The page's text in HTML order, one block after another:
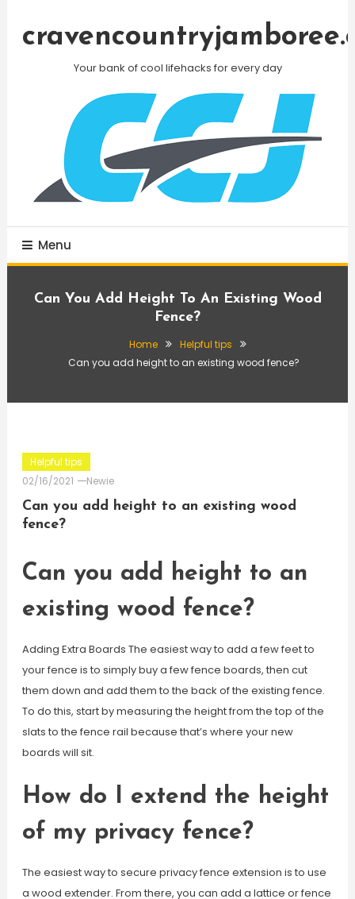
Your bank of cool lifehacks for every day
Menu
Can You Add Height To An Existing Wood
Fence?
Home
Helpful tips
Can you add height to an existing wood fence?
Helpful tips
02/16/2021
Newie
Can you add height to an existing wood
fence?
Can you add height to an
existing wood fence?
Adding Extra Boards The easiest way to add a few feet to
your fence is to simply buy a few fence boards, then cut
them down and add them to the back of the existing fence.
To do this, start by measuring the height from the top of the
slats to the fence rail because that’s where your new
boards will sit.
How do I extend the height
of my privacy fence?
The easiest way to secure privacy fence extension is to use
a wood extender. From there, you can add a lattice or fence